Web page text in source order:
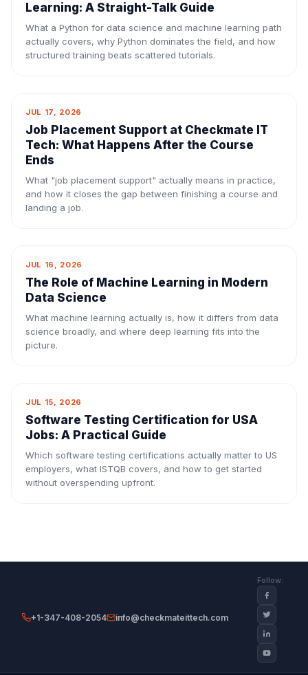
Learning: A Straight-Talk Guide
What a Python for data science and machine learning path
actually covers, why Python dominates the field, and how
structured training beats scattered tutorials.
JUL 17, 2026
Job Placement Support at Checkmate IT
Tech: What Happens After the Course
Ends
What "job placement support" actually means in practice,
and how it closes the gap between finishing a course and
landing a job.
JUL 16, 2026
The Role of Machine Learning in Modern
Data Science
What machine learning actually is, how it differs from data
science broadly, and where deep learning fits into the
picture.
JUL 15, 2026
Software Testing Certification for USA
Jobs: A Practical Guide
Which software testing certifications actually matter to US
employers, what ISTQB covers, and how to get started
without overspending upfront.
+1-347-408-2054 info@checkmateittech.com
Follow: